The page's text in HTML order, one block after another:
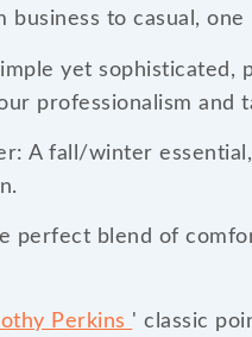
business to casual,
yet sophisticated,
professionalism and
A fall/winter
perfect blend of
Perkins ' classic